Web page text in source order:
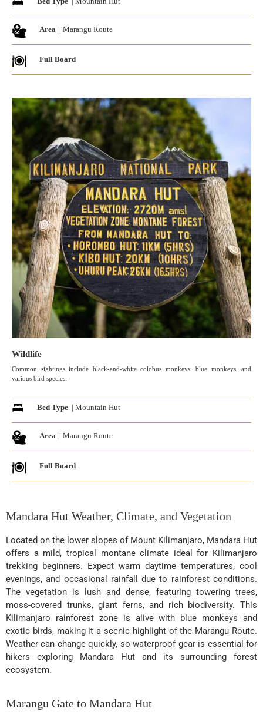
Area | Marangu Route
Full Board
Wildlife
Common sightings include black-and-white colobus monkeys, blue monkeys, and
various bird species.
Bed Type | Mountain Hut
Area | Marangu Route
Full Board
Mandara Hut Weather, Climate, and Vegetation
Located on the lower slopes of Mount Kilimanjaro, Mandara Hut
offers a mild, tropical montane climate ideal for Kilimanjaro
trekking beginners. Expect warm daytime temperatures, cool
evenings, and occasional rainfall due to rainforest conditions.
The vegetation is lush and dense, featuring towering trees,
moss-covered trunks, giant ferns, and rich biodiversity. This
Kilimanjaro rainforest zone is alive with blue monkeys and
exotic birds, making it a scenic highlight of the Marangu Route.
Weather can change quickly, so waterproof gear is essential for
hikers exploring Mandara Hut and its surrounding forest
ecosystem.
Marangu Gate to Mandara Hut